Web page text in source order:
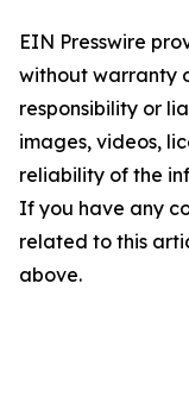
EIN Presswire
without warranty
responsibility or
images, videos,
reliability of the
If you have any
related to this
above.